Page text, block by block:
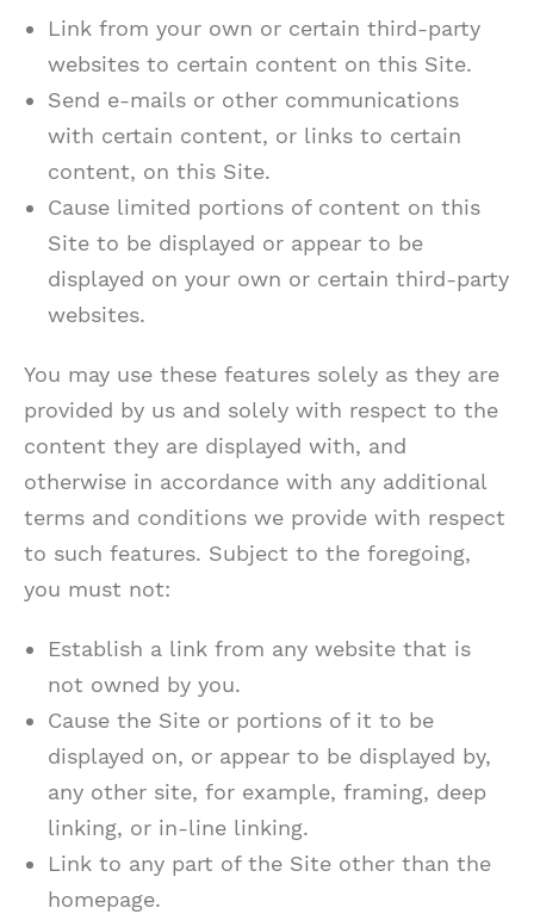
Link from your own or certain third-party
websites to certain content on this Site.
Send e-mails or other communications
with certain content, or links to certain
content, on this Site.
Cause limited portions of content on this
Site to be displayed or appear to be
displayed on your own or certain third-party
websites.
You may use these features solely as they are
provided by us and solely with respect to the
content they are displayed with, and
otherwise in accordance with any additional
terms and conditions we provide with respect
to such features. Subject to the foregoing,
you must not:
Establish a link from any website that is
not owned by you.
Cause the Site or portions of it to be
displayed on, or appear to be displayed by,
any other site, for example, framing, deep
linking, or in-line linking.
Link to any part of the Site other than the
homepage.